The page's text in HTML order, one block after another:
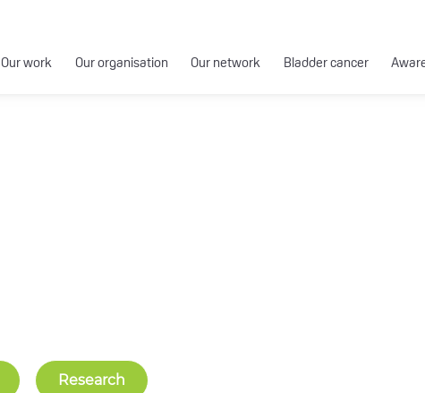
Our work Our organisation Our network Bladder cancer
Research